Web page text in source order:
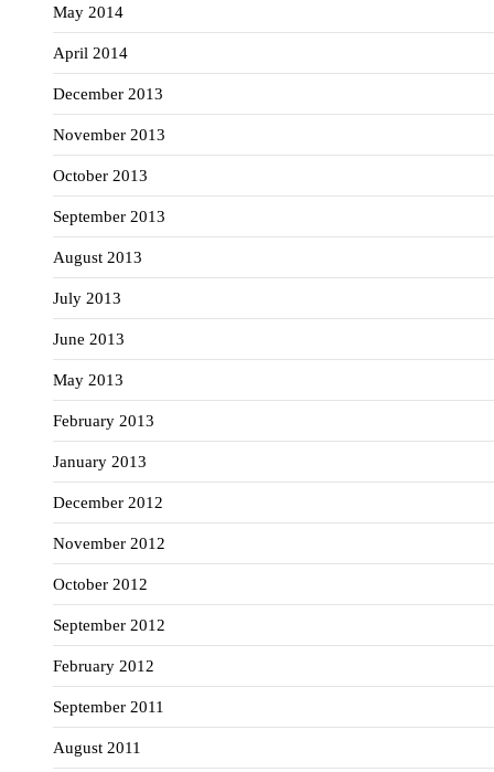
May 2014
April 2014
December 2013
November 2013
October 2013
September 2013
August 2013
July 2013
June 2013
May 2013
February 2013
January 2013
December 2012
November 2012
October 2012
September 2012
February 2012
September 2011
August 2011